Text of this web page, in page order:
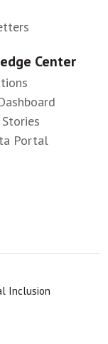
Center
Portal
Inclusion